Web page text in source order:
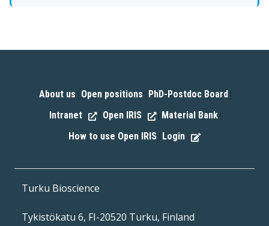
About us Open positions PhD-Postdoc Board
Intranet Open IRIS Material Bank
How to use Open IRIS Login
Turku Bioscience
Tykistökatu 6, FI-20520 Turku, Finland